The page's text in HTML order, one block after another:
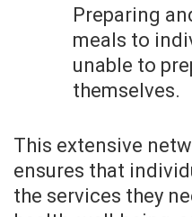
Preparing
meals to
unable to
themselves.
This extensive
ensures that
the services they